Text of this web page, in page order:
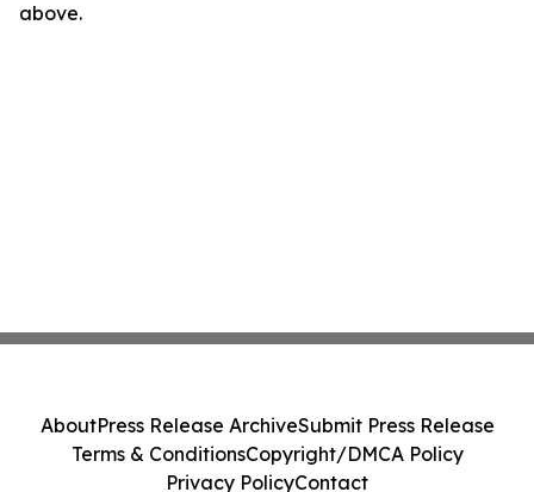
above.
AboutPress Release ArchiveSubmit Press Release
Terms & ConditionsCopyright/DMCA Policy
Privacy PolicyContact